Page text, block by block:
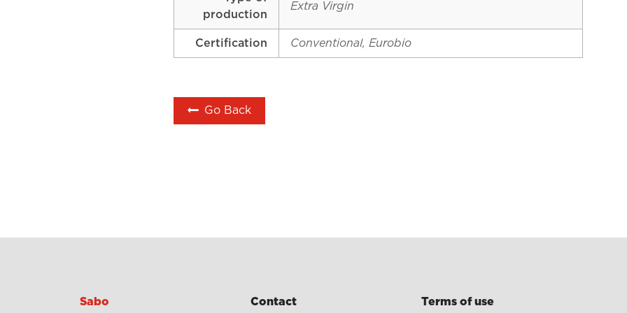
production
Extra Virgin
Certification Conventional, Eurobio
Go Back
Sabo Contact Terms of use